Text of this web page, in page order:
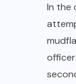
In the